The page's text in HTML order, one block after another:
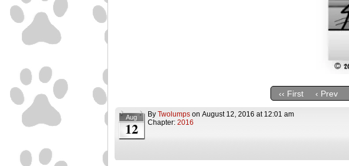
‹‹ First ‹ Prev
Aug
12
By Twolumps on August 12, 2016 at 12:01 am
Chapter: 2016